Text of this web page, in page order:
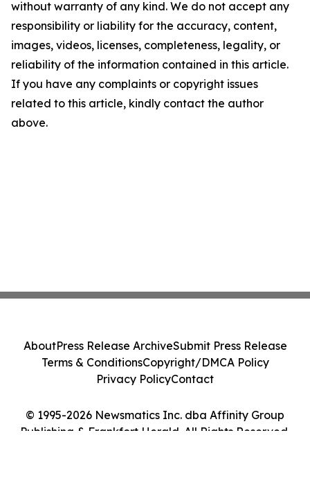
without warranty of any kind. We do not accept any
responsibility or liability for the accuracy, content,
images, videos, licenses, completeness, legality, or
reliability of the information contained in this article.
If you have any complaints or copyright issues
related to this article, kindly contact the author
above.
© 1995-2026 Newsmatics Inc. dba Affinity Group
Publishing & Frankfort Herald. All Rights Reserved.
AboutPress Release ArchiveSubmit Press Release
Terms & ConditionsCopyright/DMCA Policy
Privacy PolicyContact